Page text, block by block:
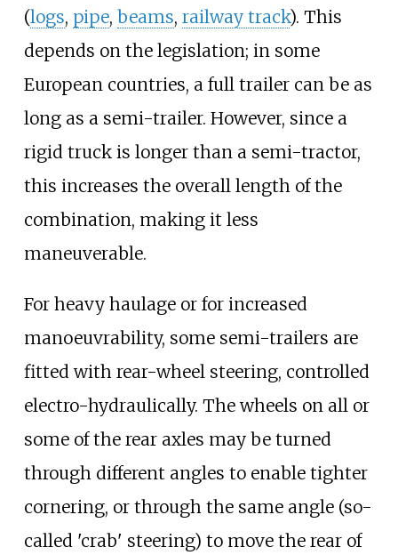
(logs, pipe, beams, railway track). This
depends on the legislation; in some
European countries, a full trailer can be as
long as a semi-trailer. However, since a
rigid truck is longer than a semi-tractor,
this increases the overall length of the
combination, making it less
maneuverable.
For heavy haulage or for increased
manoeuvrability, some semi-trailers are
fitted with rear-wheel steering, controlled
electro-hydraulically. The wheels on all or
some of the rear axles may be turned
through different angles to enable tighter
cornering, or through the same angle (so-
called 'crab' steering) to move the rear of